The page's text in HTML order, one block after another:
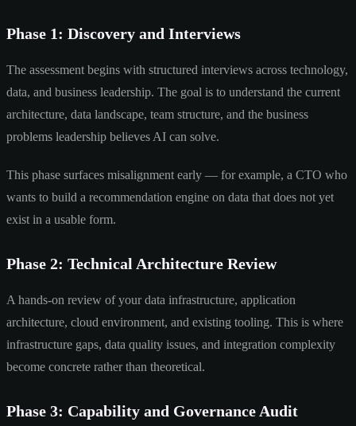
Phase 1: Discovery and Interviews
The assessment begins with structured interviews across technology,
data, and business leadership. The goal is to understand the current
architecture, data landscape, team structure, and the business
problems leadership believes AI can solve.
This phase surfaces misalignment early — for example, a CTO who
wants to build a recommendation engine on data that does not yet
exist in a usable form.
Phase 2: Technical Architecture Review
A hands-on review of your data infrastructure, application
architecture, cloud environment, and existing tooling. This is where
infrastructure gaps, data quality issues, and integration complexity
become concrete rather than theoretical.
Phase 3: Capability and Governance Audit